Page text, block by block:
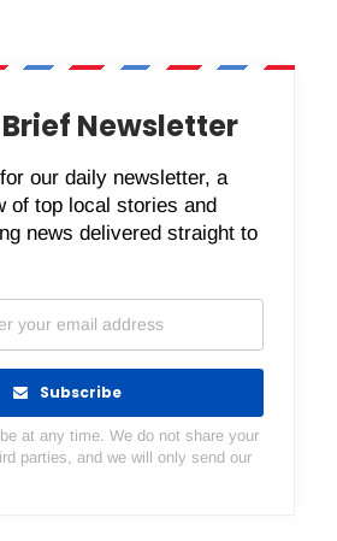
Newsletter
our daily newsletter, a
of top local stories and
news delivered straight to
Subscribe
at any time. We do not share your
parties, and we will only send our